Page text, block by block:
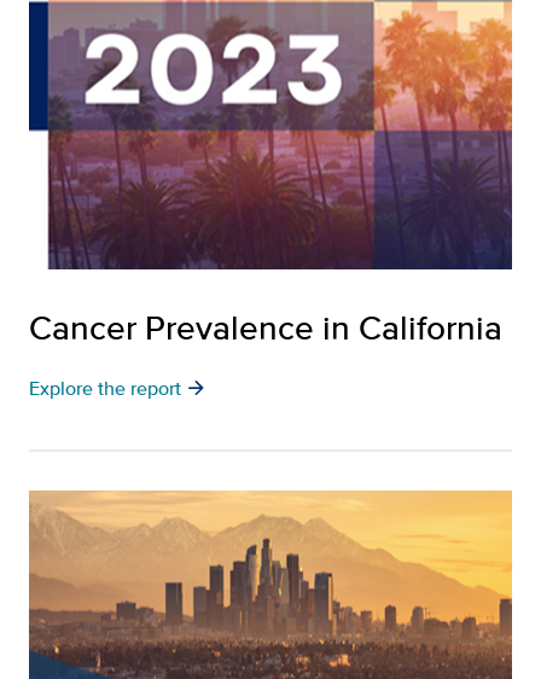
Cancer Prevalence in California
Explore the report arrow_forward